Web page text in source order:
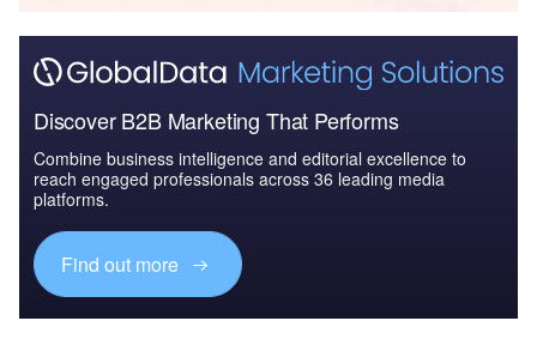
Discover B2B Marketing That Performs
Combine business intelligence and editorial excellence to
reach engaged professionals across 36 leading media
platforms.
Find out more